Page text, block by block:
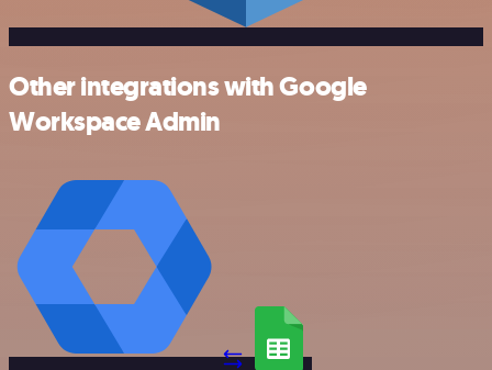
Other integrations with Google
Workspace Admin